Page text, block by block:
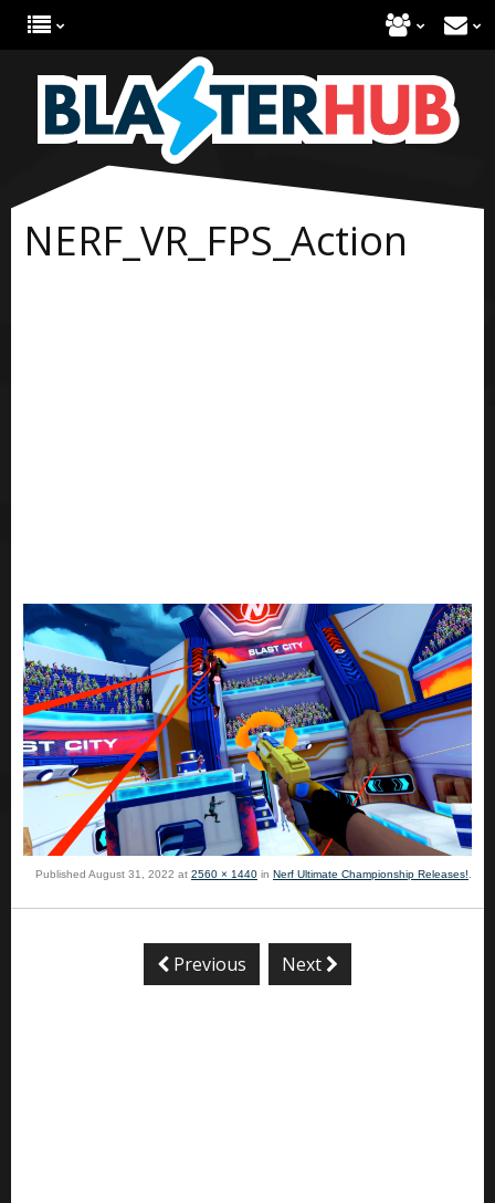
NERF_VR_FPS_Action
Published August 31, 2022 at 2560 × 1440 in Nerf Ultimate Championship Releases!.
Previous Next